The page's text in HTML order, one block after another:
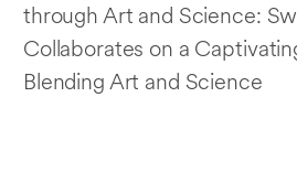
through Art and Science:
Collaborates on a
Blending Art and Science